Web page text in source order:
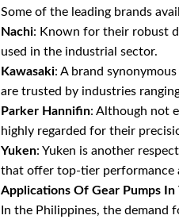
Some of the leading brands
Nachi: Known for their robust
used in the industrial sector.
Kawasaki: A brand
are trusted by industries
Parker Hannifin: Although not
highly regarded for their
Yuken: Yuken is another
that offer top-tier performance
Applications Of Gear Pumps
In the Philippines, the demand